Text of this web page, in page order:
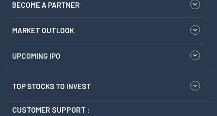
BECOME A PARTNER
MARKET OUTLOOK
UPCOMING IPO
TOP STOCKS TO INVEST
CUSTOMER SUPPORT :